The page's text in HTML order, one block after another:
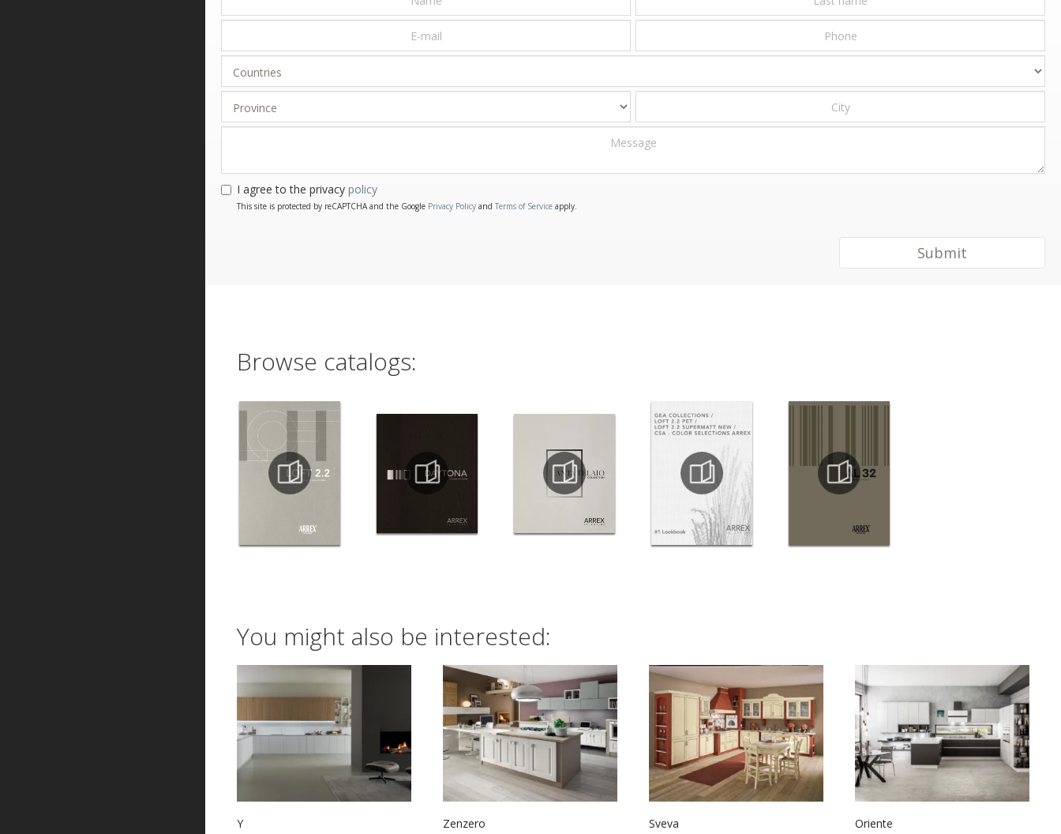
I agree to the privacy policy
This site is protected by reCAPTCHA and the Google Privacy Policy and Terms of Service apply.
Submit
Browse catalogs:
You might also be interested:
Y Zenzero Sveva Oriente